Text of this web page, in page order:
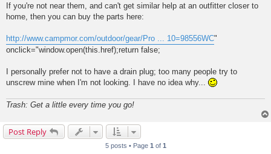
If you're not near them, and can't get similar help at an outfitter closer to
home, then you can buy the parts here:
http://www.campmor.com/outdoor/gear/Pro ... 10=98556WC"
onclick="window.open(this.href);return false;
I personally prefer not to have a drain plug; too many people try to
unscrew mine when I'm not looking. I have no idea why...
Trash: Get a little every time you go!
Post Reply
5 posts • Page 1of 1